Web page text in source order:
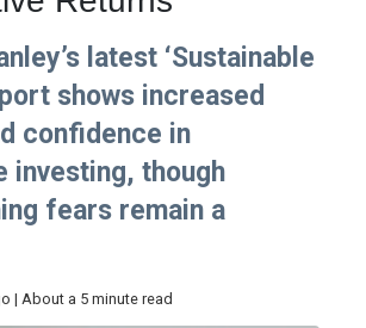
latest ‘Sustainable
shows increased
confidence in
investing, though
fears remain a
| About a 5 minute read